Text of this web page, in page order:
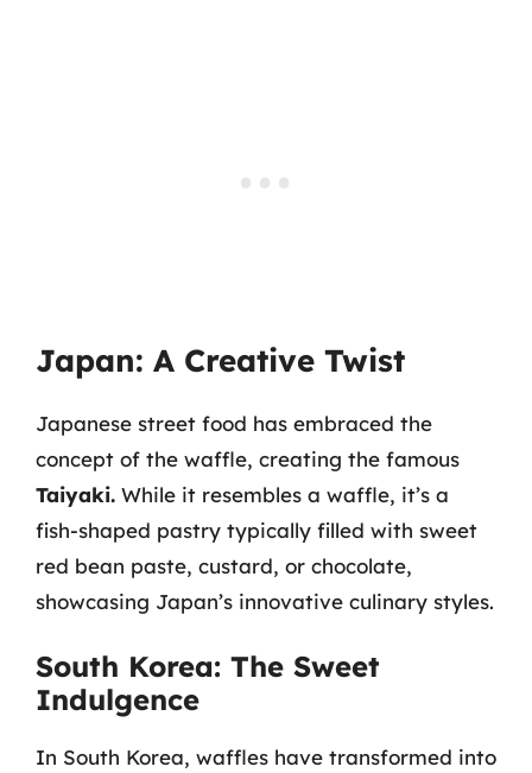
Japan: A Creative Twist
Japanese street food has embraced the
concept of the waffle, creating the famous
Taiyaki. While it resembles a waffle, it’s a
fish-shaped pastry typically filled with sweet
red bean paste, custard, or chocolate,
showcasing Japan’s innovative culinary styles.
South Korea: The Sweet
Indulgence
In South Korea, waffles have transformed into